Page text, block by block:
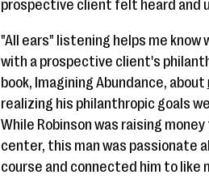
prospective client felt heard and
"All ears" listening helps me
with a prospective client's
book, Imagining Abundance, about
realizing his philanthropic goals
While Robinson was raising
center, this man was passionate
course and connected him to like